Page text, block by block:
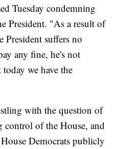
Tuesday condemning
President. "As a result of
President suffers no
any fine, he's not
we have the
with the question of
control of the House, and
Democrats publicly